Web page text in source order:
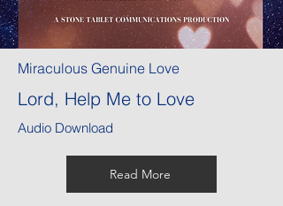
Miraculous Genuine Love
Lord, Help Me to Love
Audio Download
Read More